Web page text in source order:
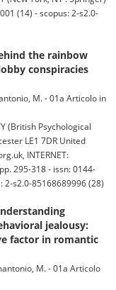
(14) - scopus: 2-s2.0-
the rainbow
conspiracies
M. - 01a Articolo in
(British Psychological
LE1 7DR United
INTERNET:
295-318 - issn: 0144-
2-s2.0-85168689996 (28)
jealousy:
factor in romantic
M. - 01a Articolo